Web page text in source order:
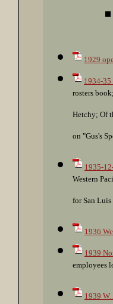
1929
1934-35
rosters
Hetchy; Of
on "Gus's
1935-
Western
for San
1936
1939
employees
1939